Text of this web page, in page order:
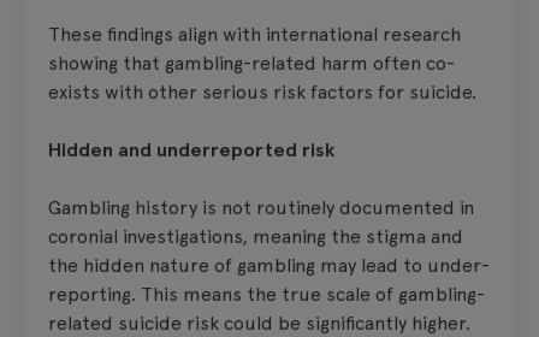
These findings align with international research
showing that gambling-related harm often co-
exists with other serious risk factors for suicide.
Hidden and underreported risk
Gambling history is not routinely documented in
coronial investigations, meaning the stigma and
the hidden nature of gambling may lead to under-
reporting. This means the true scale of gambling-
related suicide risk could be significantly higher.